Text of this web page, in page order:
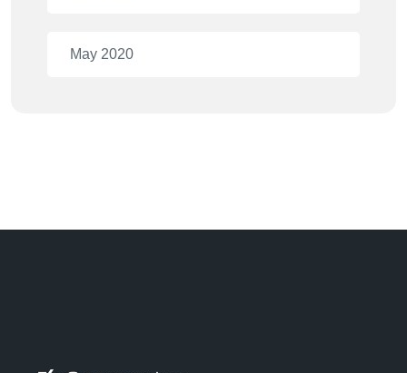
May 2020